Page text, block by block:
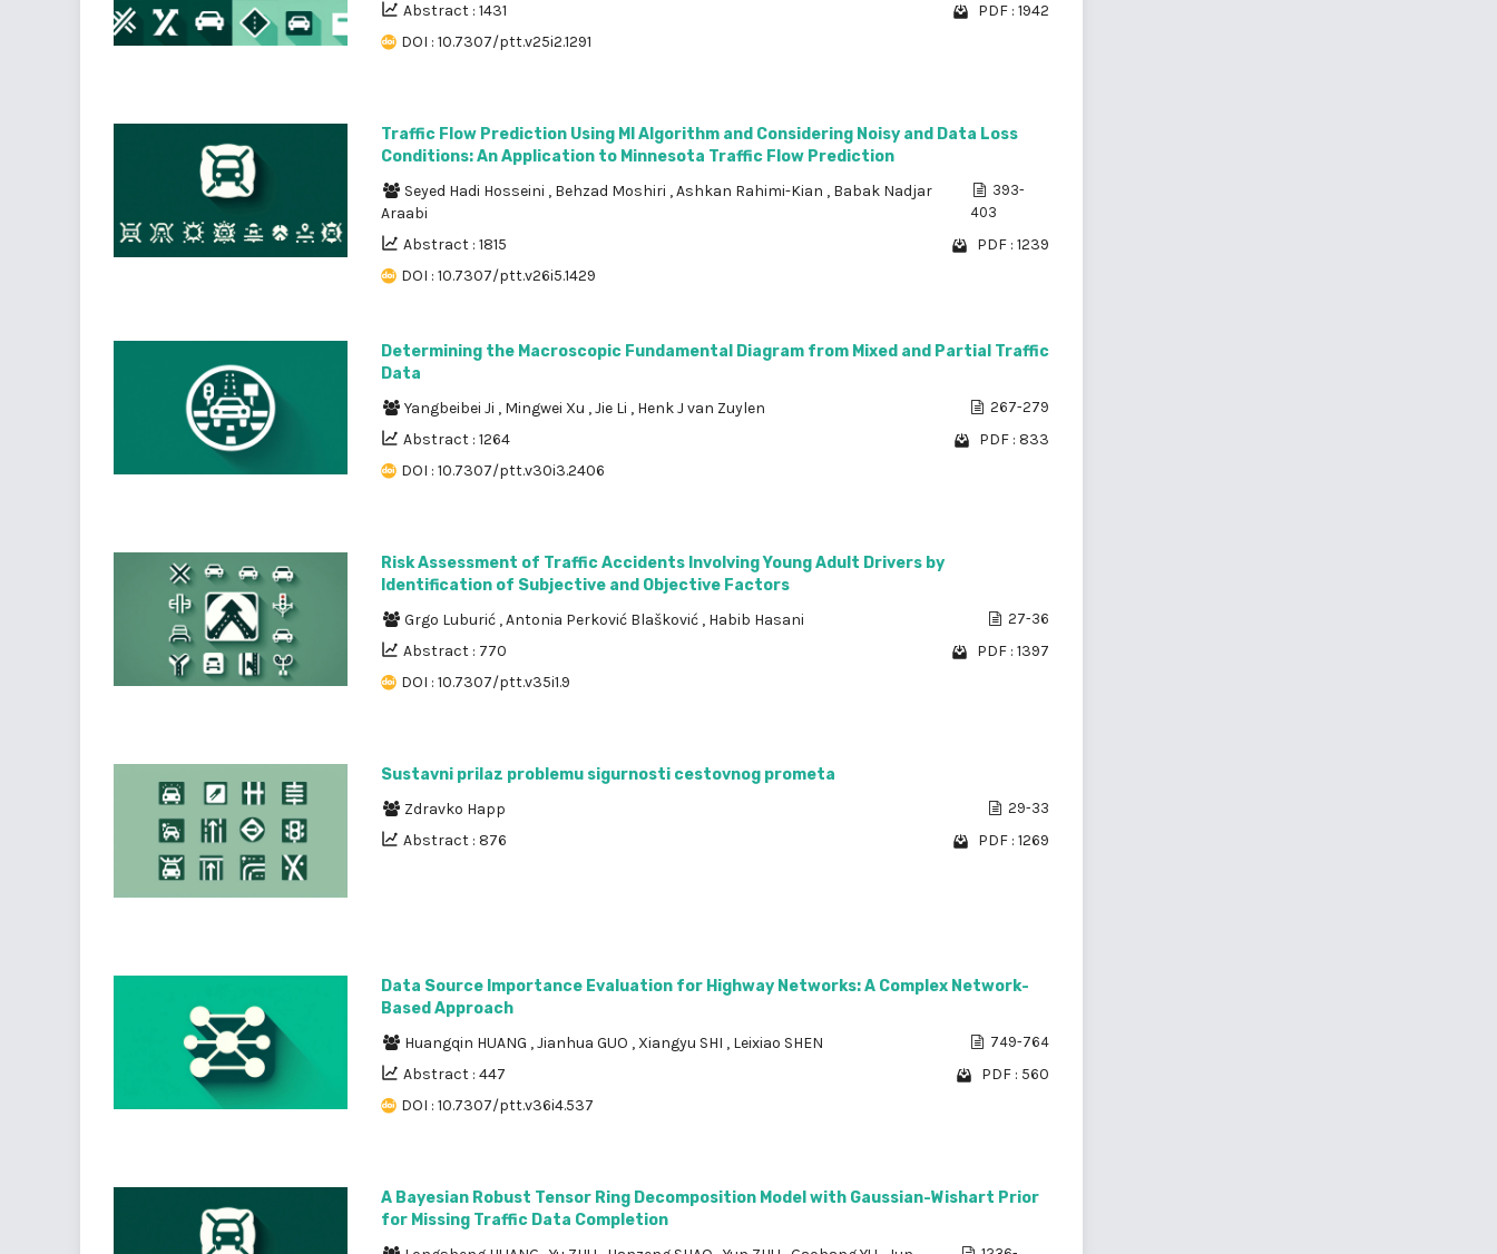
Abstract : 1431
PDF : 1942
DOI : 10.7307/ptt.v25i2.1291
Traffic Flow Prediction Using MI Algorithm and Considering Noisy and Data Loss
Conditions: An Application to Minnesota Traffic Flow Prediction
Seyed Hadi Hosseini , Behzad Moshiri ,Ashkan Rahimi-Kian , Babak Nadjar
Araabi
393-
403
Abstract : 1815
PDF : 1239
DOI : 10.7307/ptt.v26i5.1429
Determining the Macroscopic Fundamental Diagram from Mixed and Partial Traffic
Data
Yangbeibei Ji , Mingwei Xu ,Jie Li , Henk J van Zuylen 267-279
Abstract : 1264
PDF : 833
DOI : 10.7307/ptt.v30i3.2406
Risk Assessment of Traffic Accidents Involving Young Adult Drivers by
Identification of Subjective and Objective Factors
Grgo Luburić ,Antonia Perković Blašković , Habib Hasani 27-36
Abstract : 770
PDF : 1397
DOI : 10.7307/ptt.v35i1.9
Sustavni prilaz problemu sigurnosti cestovnog prometa
Zdravko Happ
29-33
Abstract : 876 PDF : 1269
Data Source Importance Evaluation for Highway Networks: A Complex Network-
Based Approach
Huangqin HUANG ,Jianhua GUO , Xiangyu SHI , Leixiao SHEN 749-764
Abstract : 447
PDF : 560
DOI : 10.7307/ptt.v36i4.537
A Bayesian Robust Tensor Ring Decomposition Model with Gaussian-Wishart Prior
for Missing Traffic Data Completion